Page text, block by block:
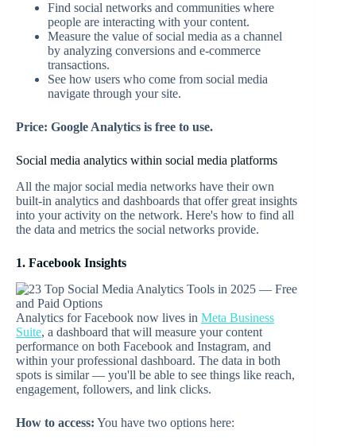
Find social networks and communities where
people are interacting with your content.
Measure the value of social media as a channel
by analyzing conversions and e-commerce
transactions.
See how users who come from social media
navigate through your site.
Price: Google Analytics is free to use.
Social media analytics within social media platforms
All the major social media networks have their own
built-in analytics and dashboards that offer great insights
into your activity on the network. Here's how to find all
the data and metrics the social networks provide.
1. Facebook Insights
Analytics for Facebook now lives in Meta Business
Suite, a dashboard that will measure your content
performance on both Facebook and Instagram, and
within your professional dashboard. The data in both
spots is similar — you'll be able to see things like reach,
engagement, followers, and link clicks.
How to access: You have two options here: